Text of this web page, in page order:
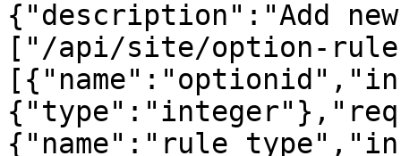
{"description":"Add
["/api/site/option-